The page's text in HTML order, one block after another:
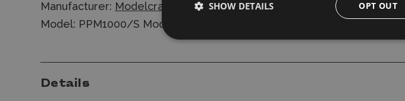
Manufacturer: Modelcraft
Model: PPM1000/S Modelcraft Detailing & Weathering Paint Marker Set
Details
OPT OUT
SHOW DETAILS